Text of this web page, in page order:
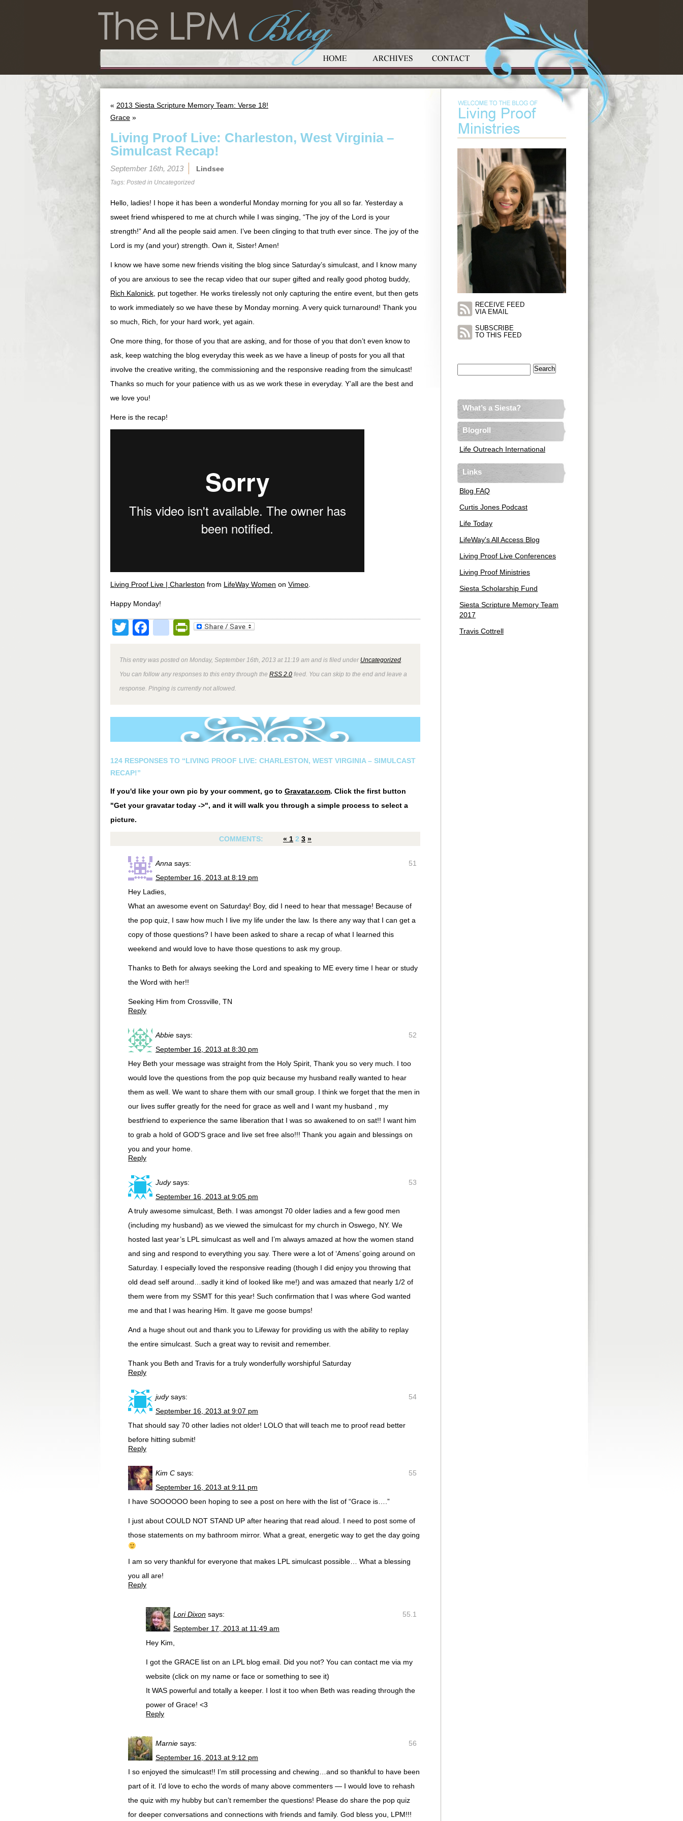
« 2013 Siesta Scripture Memory Team: Verse 18!
Grace »
Living Proof Live: Charleston, West Virginia –
Simulcast Recap!
September 16th, 2013 Lindsee
Tags: Posted in Uncategorized
Hello, ladies! I hope it has been a wonderful Monday morning for you all so far. Yesterday a
sweet friend whispered to me at church while I was singing, “The joy of the Lord is your
strength!” And all the people said amen. I’ve been clinging to that truth ever since. The joy of the
Lord is my (and your) strength. Own it, Sister! Amen!
I know we have some new friends visiting the blog since Saturday’s simulcast, and I know many
of you are anxious to see the recap video that our super gifted and really good photog buddy,
Rich Kalonick , put together. He works tirelessly not only capturing the entire event, but then gets
to work immediately so we have these by Monday morning. A very quick turnaround! Thank you
so much, Rich, for your hard work, yet again.
One more thing, for those of you that are asking, and for those of you that don’t even know to
ask, keep watching the blog everyday this week as we have a lineup of posts for you all that
involve the creative writing, the commissioning and the responsive reading from the simulcast!
Thanks so much for your patience with us as we work these in everyday. Y’all are the best and
we love you!
Here is the recap!
Living Proof Live | Charleston from LifeWay Women on Vimeo
Happy Monday!
TwitterFacebook
google_bookmarks
PrintFriendly
This entry was posted on Monday, September 16th, 2013 at 11:19 am and is filed under Uncategorized
You can follow any responses to this entry through the RSS 2.0 feed. You can skip to the end and leave a
response. Pinging is currently not allowed.
124 RESPONSES TO “LIVING PROOF LIVE: CHARLESTON, WEST VIRGINIA – SIMULCAST
RECAP!”
If you'd like your own pic by your comment, go to Gravatar.com. Click the first button
"Get your gravatar today ->", and it will walk you through a simple process to select a
picture.
COMMENTS: « 1 2 3 »
51
Anna says:
September 16, 2013 at 8:19 pm
Hey Ladies,
What an awesome event on Saturday! Boy, did I need to hear that message! Because of
the pop quiz, I saw how much I live my life under the law. Is there any way that I can get a
copy of those questions? I have been asked to share a recap of what I learned this
weekend and would love to have those questions to ask my group.
Thanks to Beth for always seeking the Lord and speaking to ME every time I hear or study
the Word with her!!
Seeking Him from Crossville, TN
Reply
52
Abbie says:
September 16, 2013 at 8:30 pm
Hey Beth your message was straight from the Holy Spirit, Thank you so very much. I too
would love the questions from the pop quiz because my husband really wanted to hear
them as well. We want to share them with our small group. I think we forget that the men in
our lives suffer greatly for the need for grace as well and I want my husband , my
bestfriend to experience the same liberation that I was so awakened to on sat!! I want him
to grab a hold of GOD’S grace and live set free also!!! Thank you again and blessings on
you and your home.
Reply
53
Judy says:
September 16, 2013 at 9:05 pm
A truly awesome simulcast, Beth. I was amongst 70 older ladies and a few good men
(including my husband) as we viewed the simulcast for my church in Oswego, NY. We
hosted last year’s LPL simulcast as well and I’m always amazed at how the women stand
and sing and respond to everything you say. There were a lot of ‘Amens’ going around on
Saturday. I especially loved the responsive reading (though I did enjoy you throwing that
old dead self around…sadly it kind of looked like me!) and was amazed that nearly 1/2 of
them were from my SSMT for this year! Such confirmation that I was where God wanted
me and that I was hearing Him. It gave me goose bumps!
And a huge shout out and thank you to Lifeway for providing us with the ability to replay
the entire simulcast. Such a great way to revisit and remember.
Thank you Beth and Travis for a truly wonderfully worshipful Saturday
Reply
54
judy says:
September 16, 2013 at 9:07 pm
That should say 70 other ladies not older! LOLO that will teach me to proof read better
before hitting submit!
Reply
55
Kim C says:
September 16, 2013 at 9:11 pm
I have SOOOOOO been hoping to see a post on here with the list of “Grace is….”
I just about COULD NOT STAND UP after hearing that read aloud. I need to post some of
those statements on my bathroom mirror. What a great, energetic way to get the day going
I am so very thankful for everyone that makes LPL simulcast possible… What a blessing
you all are!
Reply
55.1
Lori Dixon says:
September 17, 2013 at 11:49 am
Hey Kim,
I got the GRACE list on an LPL blog email. Did you not? You can contact me via my
website (click on my name or face or something to see it)
It WAS powerful and totally a keeper. I lost it too when Beth was reading through the
power of Grace! <3
Reply
56
Marnie says:
September 16, 2013 at 9:12 pm
I so enjoyed the simulcast!! I’m still processing and chewing…and so thankful to have been
part of it. I’d love to echo the words of many above commenters — I would love to rehash
the quiz with my hubby but can’t remember the questions! Please do share the pop quiz
for deeper conversations and connections with friends and family. God bless you, LPM!!!
RECEIVE FEED
VIA EMAIL
SUBSCRIBE
TO THIS FEED
What’s a Siesta?
Blogroll
Life Outreach International
Links
Blog FAQ
Curtis Jones Podcast
Life Today
LifeWay's All Access Blog
Living Proof Live Conferences
Living Proof Ministries
Siesta Scholarship Fund
Siesta Scripture Memory Team
2017
Travis Cottrell